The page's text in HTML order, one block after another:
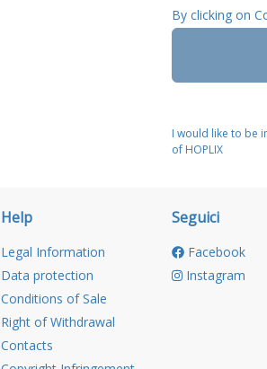
By clicking on
I would like to be
of HOPLIX
Help
Legal Information
Data protection
Conditions of Sale
Right of Withdrawal
Contacts
Seguici
Facebook
Instagram